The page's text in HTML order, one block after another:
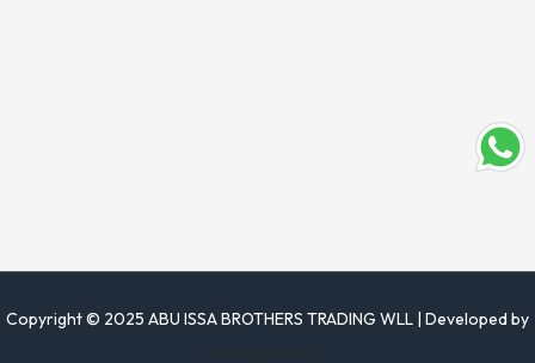
Copyright © 2025 ABU ISSA BROTHERS TRADING WLL | Developed by